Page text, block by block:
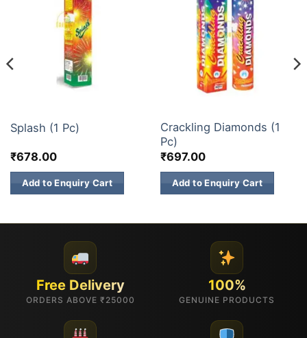
Splash (1 Pc)
₹678.00
Add to Enquiry Cart
Crackling Diamonds (1
Pc)
₹697.00
Add to Enquiry Cart
Free Delivery
ORDERS ABOVE ₹25000
100%
GENUINE PRODUCTS